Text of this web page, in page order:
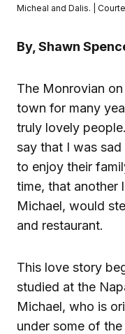
Micheal and Dalis. |
By, Shawn
The Monrovian
town for many
truly lovely
say that I was
to enjoy their
time, that another
Michael, would
and restaurant.
This love story
studied at the
Michael, who is
under some of